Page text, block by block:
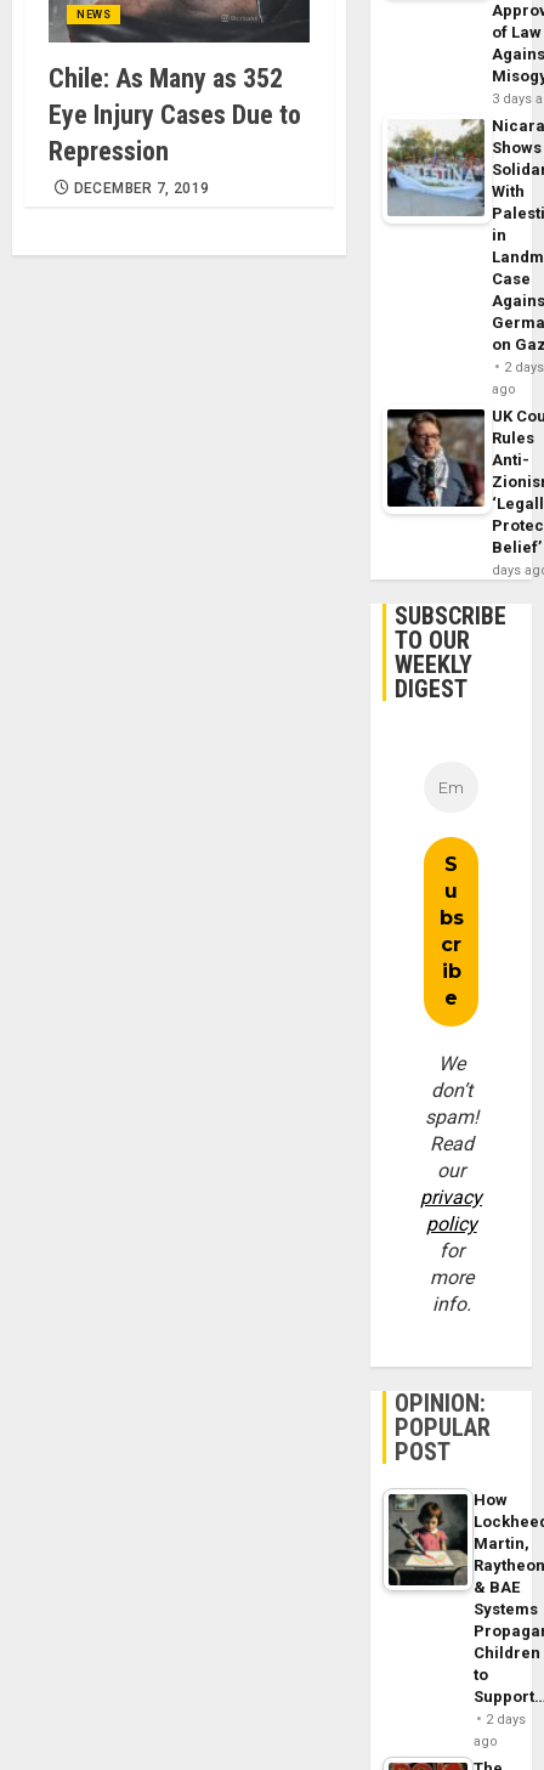
NEWS
Chile: As Many as 352
Eye Injury Cases Due to
Repression
DECEMBER 7, 2019
of Law
3 days
Shows
With
in
Case
on
2 days
ago
UK
Rules
Anti-
Belief’
days
SUBSCRIBE
TO OUR
WEEKLY
DIGEST
We
don’t
spam!
Read
our
privacy
policy
for
more
info.
OPINION:
POPULAR
POST
How
Martin,
& BAE
Systems
Children
to
2 days
ago